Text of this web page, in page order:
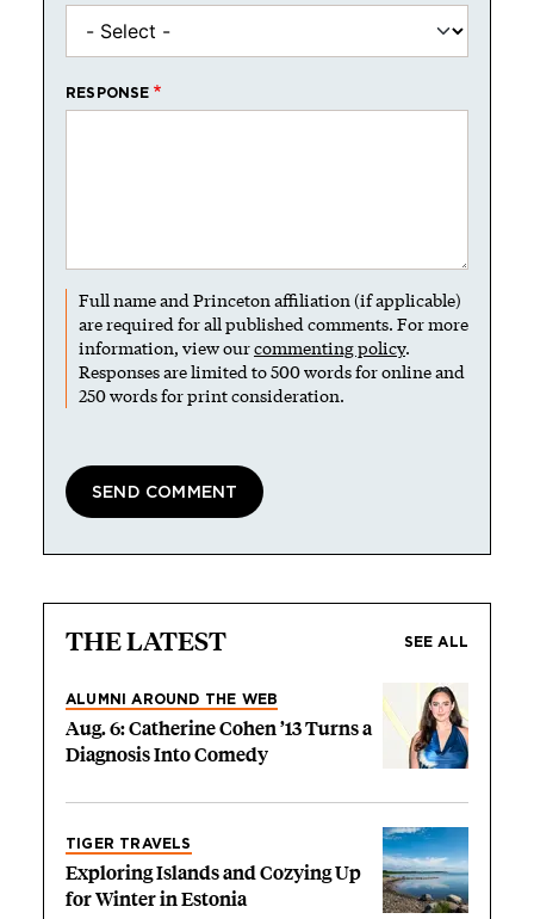
RESPONSE
Full name and Princeton affiliation (if applicable)
are required for all published comments. For more
information, view ourcommenting policy.
Responses are limited to 500 words for online and
250 words for print consideration.
THE LATEST SEE ALL
ALUMNI AROUND THE WEB
Aug. 6: Catherine Cohen ’13 Turns a
Diagnosis Into Comedy
TIGER TRAVELS
Exploring Islands and Cozying Up
for Winter in Estonia